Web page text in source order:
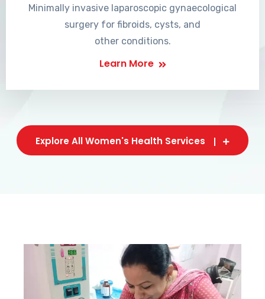
Minimally invasive laparoscopic gynaecological
surgery for fibroids, cysts, and
other conditions.
Learn More
Explore All Women's Health Services